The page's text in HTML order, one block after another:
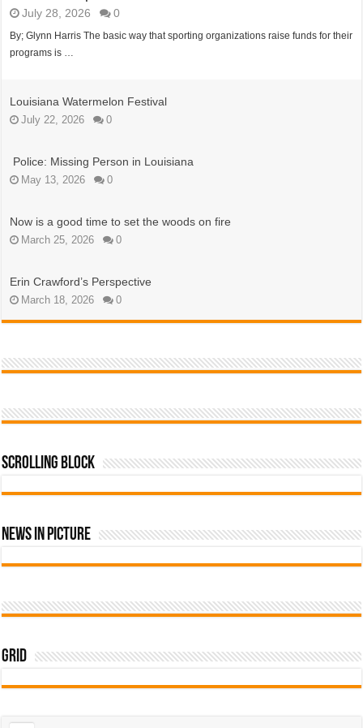
July 28, 2026 0
By; Glynn Harris The basic way that sporting organizations raise funds for their
programs is …
Louisiana Watermelon Festival
July 22, 2026 0
Police: Missing Person in Louisiana
May 13, 2026 0
Now is a good time to set the woods on fire
March 25, 2026 0
Erin Crawford’s Perspective
March 18, 2026 0
Scrolling Block
News In Picture
Grid